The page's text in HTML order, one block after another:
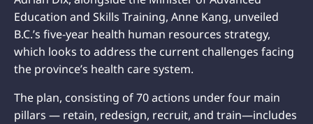
Education and Skills Training, Anne Kang, unveiled
B.C.’s five-year health human resources strategy,
which looks to address the current challenges facing
the province’s health care system.
The plan, consisting of 70 actions under four main
pillars — retain, redesign, recruit, and train—includes